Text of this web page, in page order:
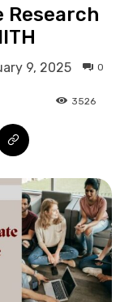
Research
9, 2025 0
3526